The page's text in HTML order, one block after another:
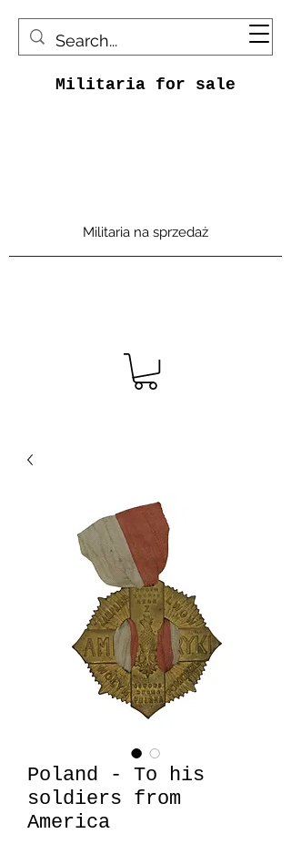
Militaria for sale
Militaria na sprzedaż
Poland - To his
soldiers from
America